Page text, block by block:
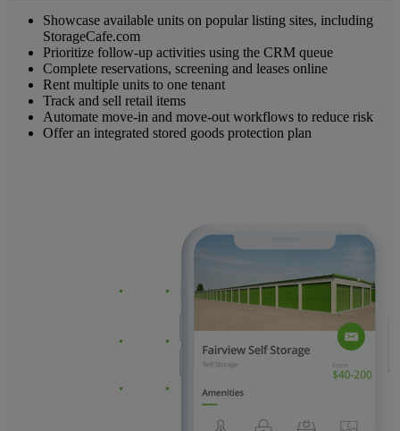
Showcase available units on popular listing sites, including
StorageCafe.com
Prioritize follow-up activities using the CRM queue
Complete reservations, screening and leases online
Rent multiple units to one tenant
Track and sell retail items
Automate move-in and move-out workflows to reduce risk
Offer an integrated stored goods protection plan